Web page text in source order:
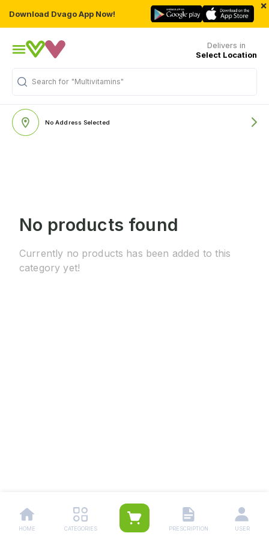
Download Dvago App Now!
×
Delivers in
Select Location
Search for "Multivitamins"
No Address Selected
No products found
Currently no products has been added to this
category yet!
HOME CATEGORIES PRESCRIPTION USER